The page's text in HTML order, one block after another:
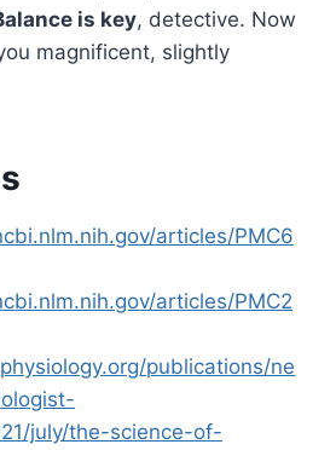
is key, detective. Now
magnificent, slightly
articles/PMC6
articles/PMC2
publications/ne
july/the-science-of-